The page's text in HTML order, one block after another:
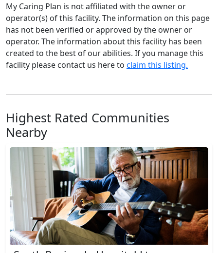
My Caring Plan is not affiliated with the owner or
operator(s) of this facility. The information on this page
has not been verified or approved by the owner or
operator. The information about this facility has been
created to the best of our abilities. If you manage this
facility please contact us here to claim this listing.
Highest Rated Communities
Nearby